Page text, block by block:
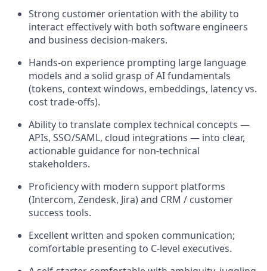
Strong customer orientation with the ability to
interact effectively with both software engineers
and business decision-makers.
Hands-on experience prompting large language
models and a solid grasp of AI fundamentals
(tokens, context windows, embeddings, latency vs.
cost trade-offs).
Ability to translate complex technical concepts —
APIs, SSO/SAML, cloud integrations — into clear,
actionable guidance for non-technical
stakeholders.
Proficiency with modern support platforms
(Intercom, Zendesk, Jira) and CRM / customer
success tools.
Excellent written and spoken communication;
comfortable presenting to C-level executives.